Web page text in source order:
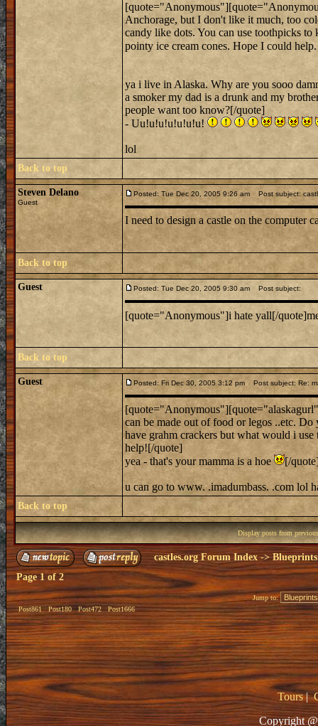
Anchorage, but I don't like it much, too
candy like dots. You can use toothpicks
pointy ice cream cones. Hope I could
ya i live in Alaska. Why are you sooo
a smoker my dad is a drunk and my
people want too know?[/quote]
- Uu!u!u!u!u!u!u!
lol
Back to top
Steven Delano
Guest
Posted: Tue Dec 20, 2005 9:26 am Post subject:
I need to design a castle on the computer
Back to top
Guest Posted: Tue Dec 20, 2005 9:30 am Post subject:
[quote="Anonymous"]i hate yall[/
Back to top
Guest Posted: Fri Dec 30, 2005 3:12 pm Post subject: Re:
can be made out of food or legos ..etc.
have grahm crackers but what would i
help![/quote]
yea - that's your mamma is a hoe
[/
u can go to www. .imadumbass. .com lol
Back to top
Display posts from
castles.org Forum Index->
Page1of2
Post861 Post180 Post472 Post1666
Jump to:
Tours|
Copyright